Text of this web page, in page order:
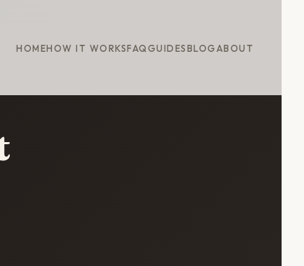
HOMEHOW IT WORKSFAQGUIDESBLOGABOUT